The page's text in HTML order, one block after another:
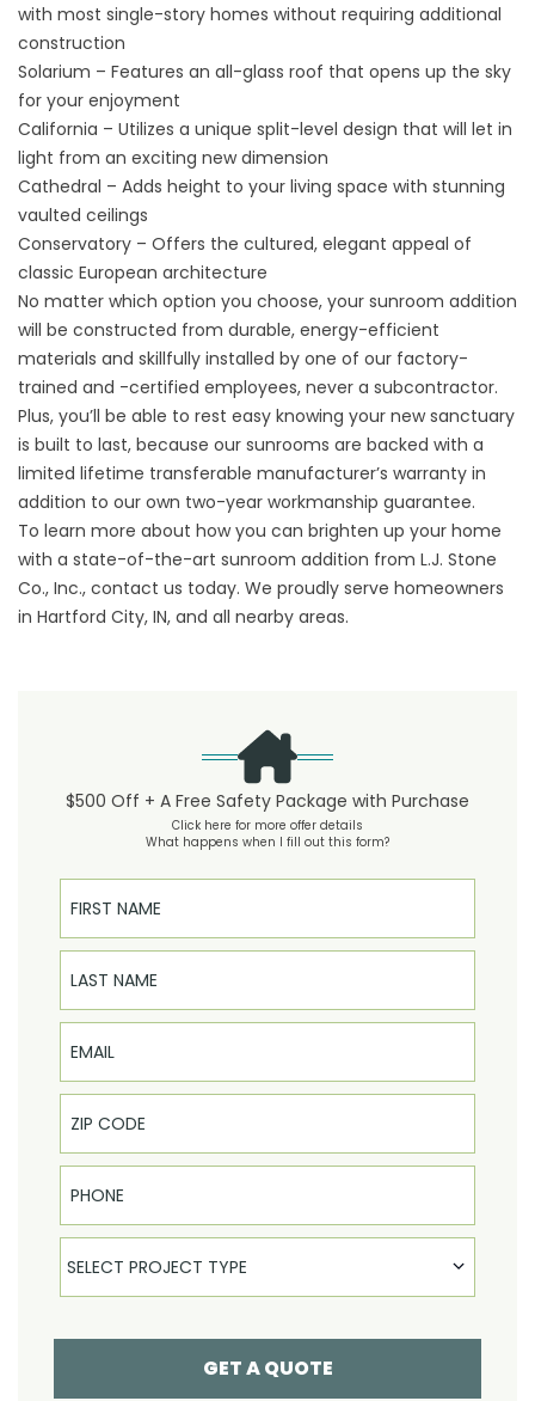
with most single-story homes without requiring additional
construction
Solarium – Features an all-glass roof that opens up the sky
for your enjoyment
California – Utilizes a unique split-level design that will let in
light from an exciting new dimension
Cathedral – Adds height to your living space with stunning
vaulted ceilings
Conservatory – Offers the cultured, elegant appeal of
classic European architecture
No matter which option you choose, your sunroom addition
will be constructed from durable, energy-efficient
materials and skillfully installed by one of our factory-
trained and -certified employees, never a subcontractor.
Plus, you’ll be able to rest easy knowing your new sanctuary
is built to last, because our sunrooms are backed with a
limited lifetime transferable manufacturer’s warranty in
addition to our own two-year workmanship guarantee.
To learn more about how you can brighten up your home
with a state-of-the-art sunroom addition from L.J. Stone
Co., Inc., contact us today. We proudly serve homeowners
in Hartford City, IN, and all nearby areas.
$500 Off + A Free Safety Package with Purchase
Click here for more offer details
What happens when I fill out this form?
First Name
Last Name
Email
Phone
Select Product
SELECT PROJECT TYPE
GET A QUOTE